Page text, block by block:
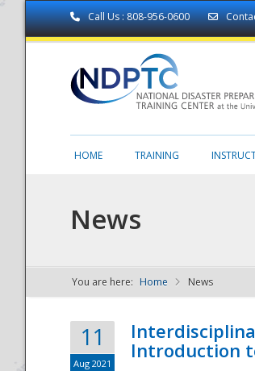
Call Us : 808-956-0600
NDPTC - The
HOME TRAINING
News
You are here: Home News
11
Aug 2021
Introduction